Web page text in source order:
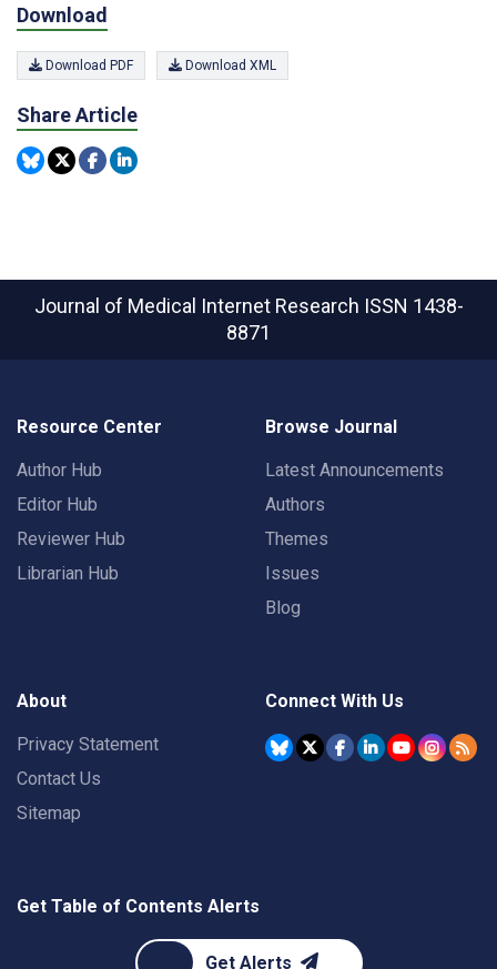
Download
Download PDF Download XML
Share Article
Journal of Medical Internet Research ISSN 1438-
8871
Resource Center
Author Hub
Editor Hub
Reviewer Hub
Librarian Hub
Browse Journal
Latest Announcements
Authors
Themes
Issues
Blog
About
Privacy Statement
Contact Us
Sitemap
Connect With Us
Get Table of Contents Alerts
Get Alerts